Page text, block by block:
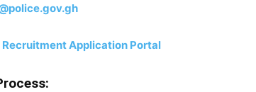
Application Portal